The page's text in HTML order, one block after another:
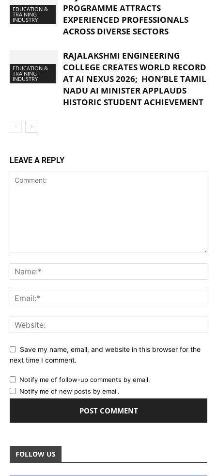
EDUCATION &
TRAINING
INDUSTRY
PROGRAMME ATTRACTS
EXPERIENCED PROFESSIONALS
ACROSS DIVERSE SECTORS
EDUCATION &
TRAINING
INDUSTRY
RAJALAKSHMI ENGINEERING
COLLEGE CREATES WORLD RECORD
AT AI NEXUS 2026; HON’BLE TAMIL
NADU AI MINISTER APPLAUDS
HISTORIC STUDENT ACHIEVEMENT
LEAVE A REPLY
Save my name, email, and website in this browser for the
next time I comment.
Notify me of follow-up comments by email.
Notify me of new posts by email.
FOLLOW US